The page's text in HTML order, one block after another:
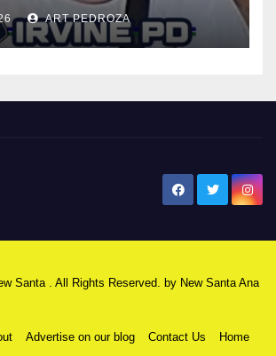
ART PEDROZA
Santa . All Rights Reserved. by New Santa Ana
Advertise on our blog Contact Us Home